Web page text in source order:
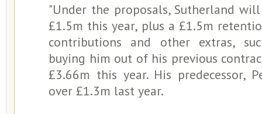
"Under the proposals, Sutherland
£1.5m this year, plus a £1.5m
contributions and other extras,
buying him out of his previous
£3.66m this year. His predecessor,
over £1.3m last year.